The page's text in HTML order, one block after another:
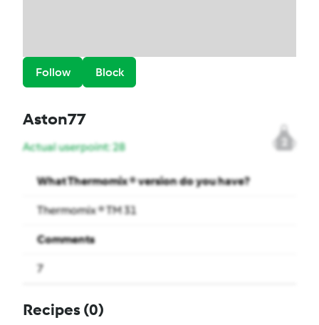
Follow Block
Aston77
2
Actual userpoint: 28
What Thermomix ® version do you have?
Thermomix ® TM 31
Comments
7
Recipes(0)